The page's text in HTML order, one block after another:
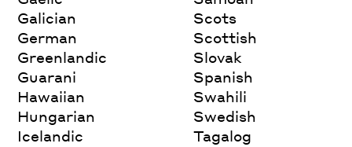
Galician
German
Greenlandic
Guarani
Hawaiian
Hungarian
Icelandic
Scots
Scottish
Slovak
Spanish
Swahili
Swedish
Tagalog